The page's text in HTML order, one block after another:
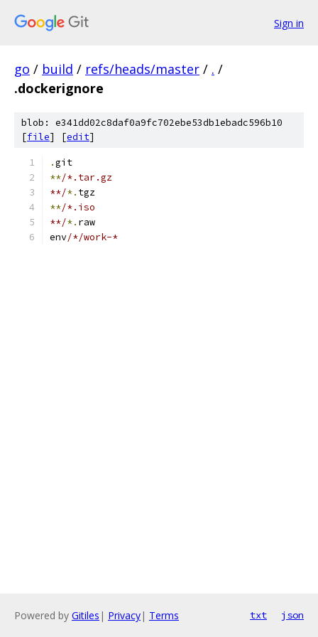
Sign in
go / build / refs/heads/master / . /
.dockerignore
blob: e341dd02c8daf0a9fc702ebe53db1ebadc596b10
[file] [edit]
.git
**/*.tar.gz
**/*. tgz
**/*.iso
**/*. raw
env/*/work-*
Powered by Gitiles | Privacy| Terms txt json